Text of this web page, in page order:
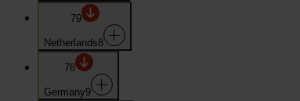
79
Netherlands8
78
Germany9